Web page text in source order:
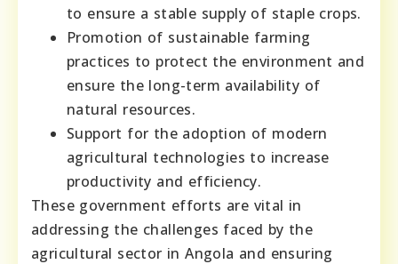
to ensure a stable supply of staple crops.
Promotion of sustainable farming
practices to protect the environment and
ensure the long-term availability of
natural resources.
Support for the adoption of modern
agricultural technologies to increase
productivity and efficiency.
These government efforts are vital in
addressing the challenges faced by the
agricultural sector in Angola and ensuring